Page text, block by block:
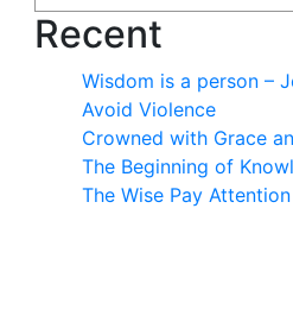
Recent
Wisdom is a person –
Avoid Violence
Crowned with Grace
The Beginning of
The Wise Pay Attention